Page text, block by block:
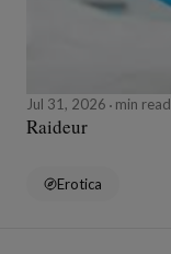
Jul 31, 2026 min read
Raideur
Erotica